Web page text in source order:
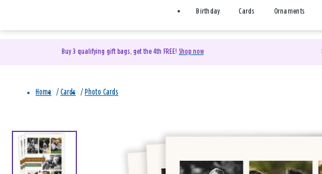
Birthday Cards Ornaments
Buy 3 qualifying gift bags, get the 4th FREE! Shop now
Home / Cards / Photo Cards